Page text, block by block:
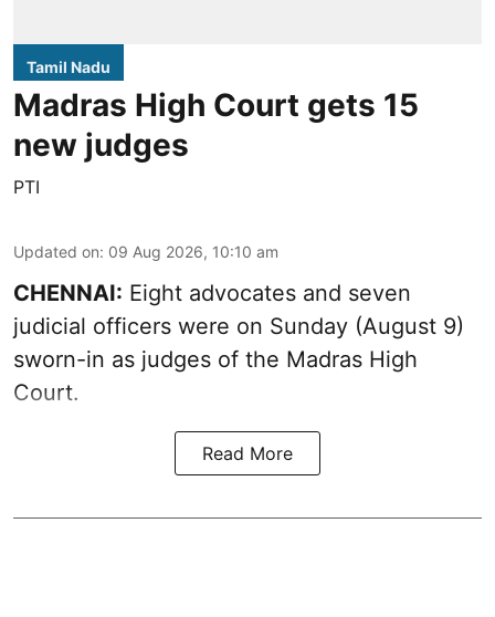
Tamil Nadu
Madras High Court gets 15
new judges
PTI
Updated on: 09 Aug 2026, 10:10 am
CHENNAI: Eight advocates and seven
judicial officers were on Sunday (August 9)
sworn-in as judges of the Madras High
Court.
Read More